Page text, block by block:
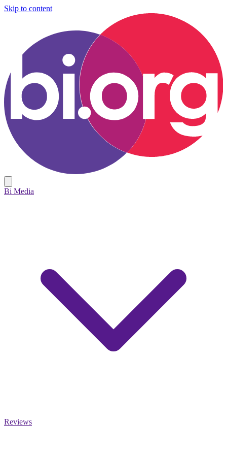
Skip to content
Bi Media
Reviews